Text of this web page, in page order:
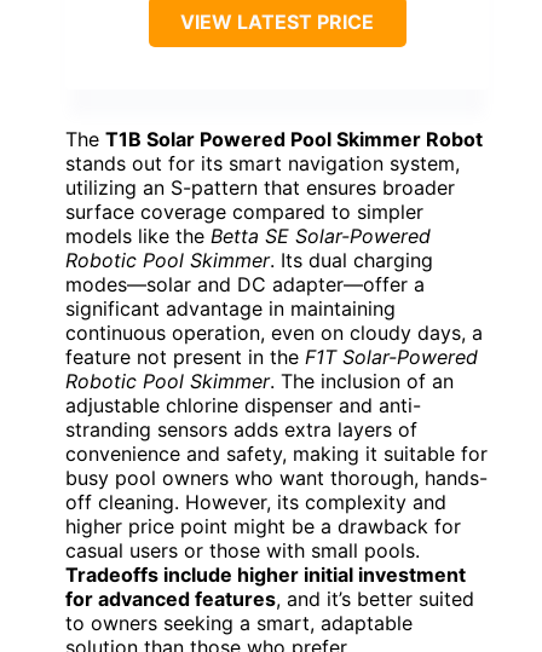
VIEW LATEST PRICE
The T1B Solar Powered Pool Skimmer Robot
stands out for its smart navigation system,
utilizing an S-pattern that ensures broader
surface coverage compared to simpler
models like the Betta SE Solar-Powered
Robotic Pool Skimmer. Its dual charging
modes—solar and DC adapter—offer a
significant advantage in maintaining
continuous operation, even on cloudy days, a
feature not present in the F1T Solar-Powered
Robotic Pool Skimmer. The inclusion of an
adjustable chlorine dispenser and anti-
stranding sensors adds extra layers of
convenience and safety, making it suitable for
busy pool owners who want thorough, hands-
off cleaning. However, its complexity and
higher price point might be a drawback for
casual users or those with small pools.
Tradeoffs include higher initial investment
for advanced features, and it’s better suited
to owners seeking a smart, adaptable
solution than those who prefer